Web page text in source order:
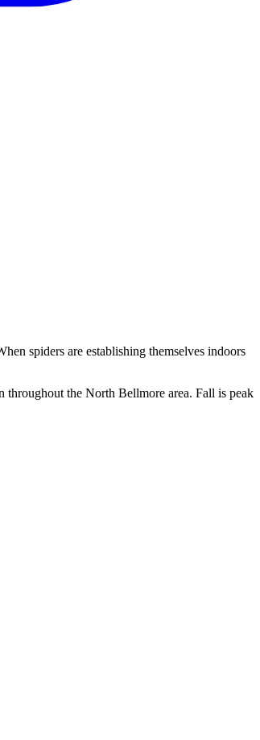
spiders are establishing themselves indoors
throughout the North Bellmore area. Fall is peak